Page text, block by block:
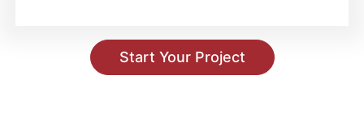
Start Your Project